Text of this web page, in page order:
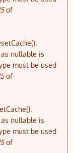
of
nullable is
must be used
of
nullable is
must be used
of